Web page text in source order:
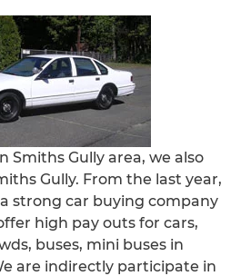
Smiths Gully area, we also
Gully. From the last year,
strong car buying company
high pay outs for cars,
buses, mini buses in
are indirectly participate in